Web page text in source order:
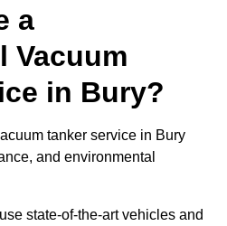
a
Vacuum
in Bury?
tanker service in Bury
and environmental
state-of-the-art vehicles and